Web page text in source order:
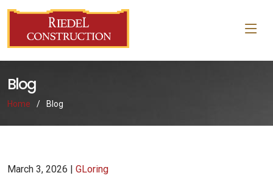
Blog
Home Blog
March 3, 2026 | GLoring